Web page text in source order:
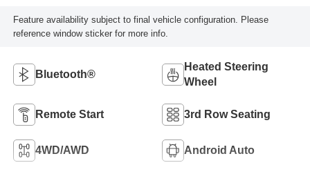
Feature availability subject to final vehicle configuration. Please
reference window sticker for more info.
Bluetooth®
Heated Steering
Wheel
Remote Start 3rd Row Seating
4WD/AWD Android Auto